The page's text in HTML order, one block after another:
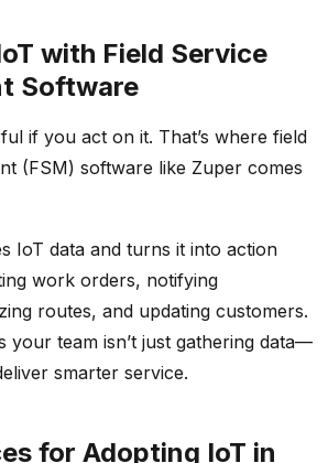
with Field Service
Software
if you act on it. That’s where field
(FSM) software like Zuper comes
IoT data and turns it into action
work orders, notifying
routes, and updating customers.
your team isn’t just gathering data—
smarter service.
for Adopting IoT in